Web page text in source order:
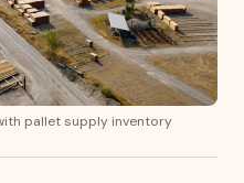
pallet supply inventory